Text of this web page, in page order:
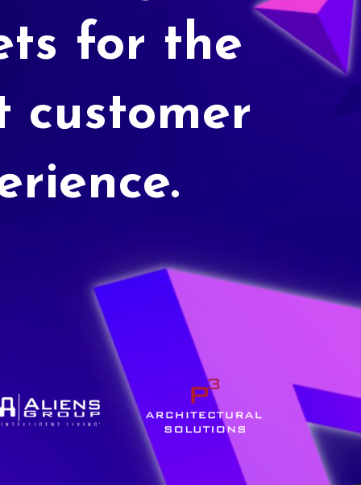
for the
customer